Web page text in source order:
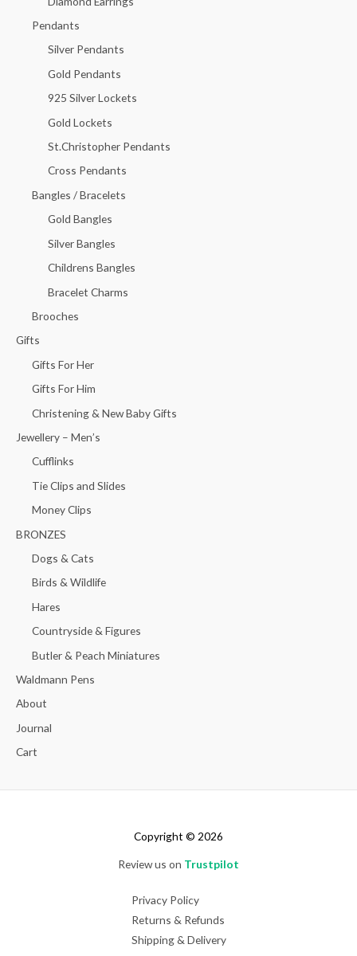
Pendants
Silver Pendants
Gold Pendants
925 Silver Lockets
Gold Lockets
St.Christopher Pendants
Cross Pendants
Bangles / Bracelets
Gold Bangles
Silver Bangles
Childrens Bangles
Bracelet Charms
Brooches
Gifts
Gifts For Her
Gifts For Him
Christening & New Baby Gifts
Jewellery – Men’s
Cufflinks
Tie Clips and Slides
Money Clips
BRONZES
Dogs & Cats
Birds & Wildlife
Hares
Countryside & Figures
Butler & Peach Miniatures
Waldmann Pens
About
Journal
Cart
Copyright © 2026
Review us on Trustpilot
Privacy Policy
Returns & Refunds
Shipping & Delivery